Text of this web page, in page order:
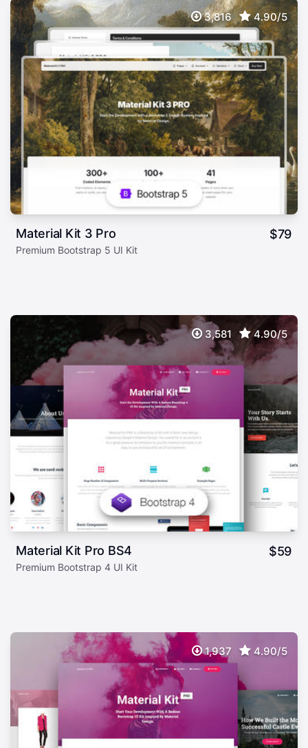
3,816 4.90/5
Material Kit 3 Pro $79
Premium Bootstrap 5 UI Kit
3,581 4.90/5
Material Kit Pro BS4 $59
Premium Bootstrap 4 UI Kit
1,937 4.90/5